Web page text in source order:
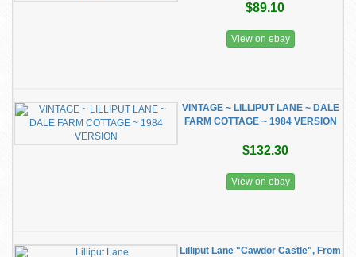
$89.10
View on ebay
VINTAGE ~ LILLIPUT LANE ~ DALE
FARM COTTAGE ~ 1984 VERSION
$132.30
View on ebay
Lilliput Lane "Cawdor Castle", From